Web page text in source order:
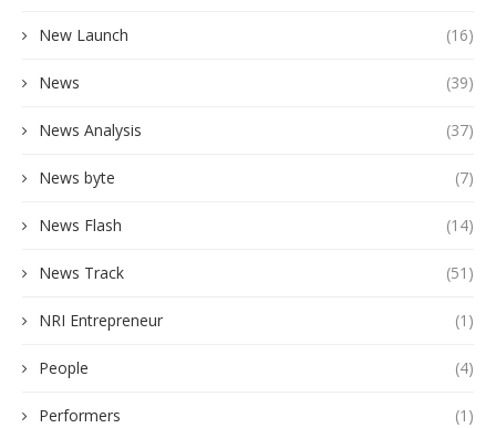
New Launch (16)
News (39)
News Analysis (37)
News byte (7)
News Flash (14)
News Track (51)
NRI Entrepreneur (1)
People (4)
Performers (1)